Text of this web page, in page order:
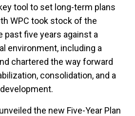
tool to set long-term plans
WPC took stock of the
past five years against a
environment, including a
chartered the way forward
consolidation, and a
the new Five-Year Plan